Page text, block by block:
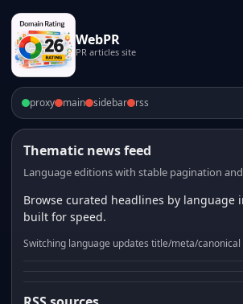
WebPR
PR articles site
proxy main sidebar rss
Thematic news feed
Language editions with stable pagination
Browse curated headlines by language
built for speed.
Switching language updates title/meta/